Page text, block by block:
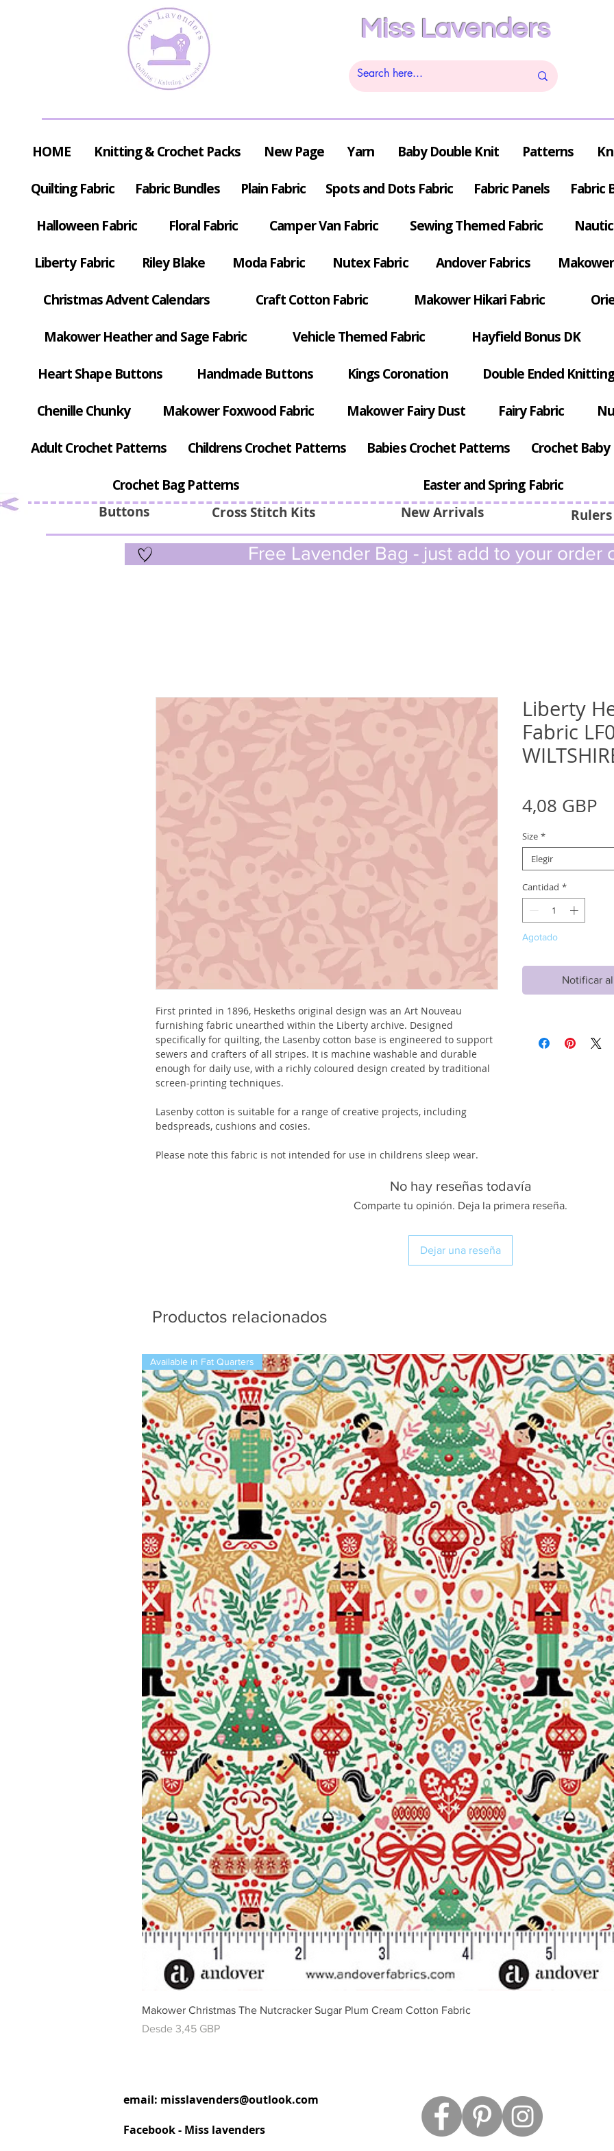
Miss Lavenders
Buttons Cross Stitch Kits
HOME Knitting & Crochet Packs New Page Yarn Baby Double Knit Patterns
Quilting Fabric Fabric Bundles Plain Fabric Spots and Dots Fabric Fabric Panels Fabric
Halloween Fabric Floral Fabric Camper Van Fabric Sewing Themed Fabric
Liberty Fabric Riley Blake Moda Fabric Nutex Fabric Andover Fabrics
Christmas Advent Calendars Craft Cotton Fabric Makower Hikari Fabric
Makower Heather and Sage Fabric Vehicle Themed Fabric Hayfield Bonus DK
Heart Shape Buttons Handmade Buttons Kings Coronation Double Ended
Chenille Chunky Makower Foxwood Fabric Makower Fairy Dust Fairy Fabric
Adult Crochet Patterns Childrens Crochet Patterns Babies Crochet Patterns Crochet
Crochet Bag Patterns Easter and Spring Fabric
New Arrivals
Free Lavender Bag - just add to your order
First printed in 1896, Heskeths original design was an Art Nouveau
furnishing fabric unearthed within the Liberty archive. Designed
specifically for quilting, the Lasenby cotton base is engineered to support
sewers and crafters of all stripes. It is machine washable and durable
enough for daily use, with a richly coloured design created by traditional
screen-printing techniques.
Lasenby cotton is suitable for a range of creative projects, including
bedspreads, cushions and cosies.
Please note this fabric is not intended for use in childrens sleep wear.
Liberty
Fabric
4,08 GBP
Size *
Elegir
Cantidad *
Agotado
Notificar
No hay reseñas todavía
Comparte tu opinión. Deja la primera reseña.
Dejar una reseña
Productos relacionados
Vista rápida
Available in Fat Quarters
Makower Christmas The Nutcracker Sugar Plum Cream Cotton Fabric
Desde 3,45 GBP
Precio de oferta
email: misslavenders@outlook.com
Facebook - Miss lavenders